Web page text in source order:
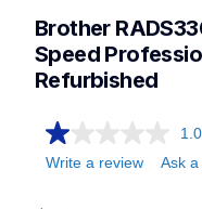
desktopscanners
Brother
Speed
Refurbished
1.0
Write a review
Ask